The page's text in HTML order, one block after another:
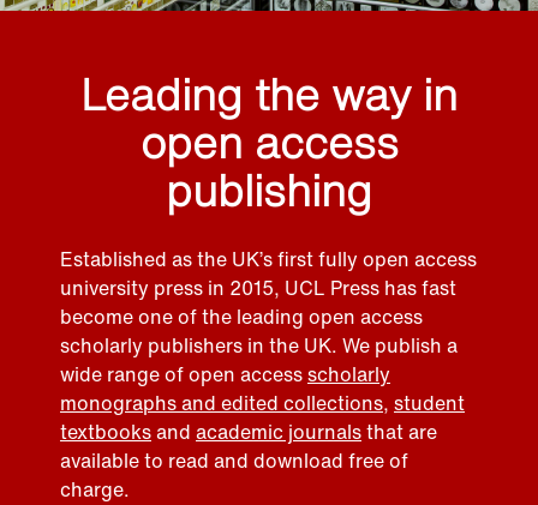
Leading the way in
open access
publishing
Established as the UK’s first fully open access
university press in 2015, UCL Press has fast
become one of the leading open access
scholarly publishers in the UK. We publish a
wide range of open accessscholarly
monographs and edited collections, student
textbooksand academic journalsthat are
available to read and download free of
charge.